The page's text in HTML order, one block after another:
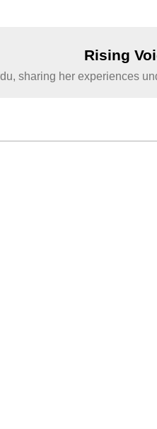
Rising
sharing her experiences